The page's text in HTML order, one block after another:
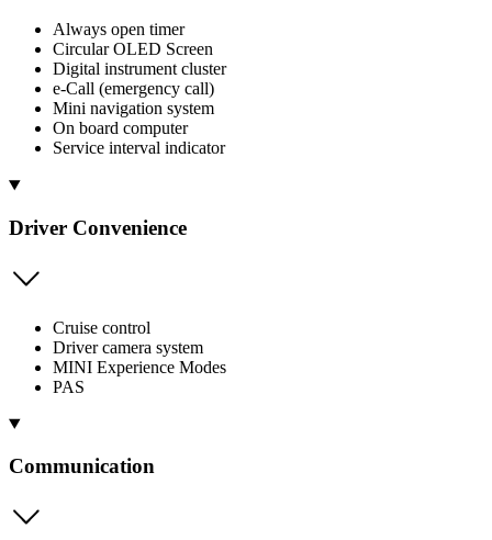
Always open timer
Circular OLED Screen
Digital instrument cluster
e-Call (emergency call)
Mini navigation system
On board computer
Service interval indicator
Driver Convenience
Cruise control
Driver camera system
MINI Experience Modes
PAS
Communication